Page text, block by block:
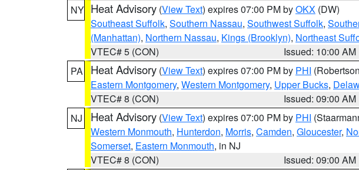
NY Heat Advisory (View Text) expires 07:00 PM byOKX (DW)
Southeast Suffolk, Southern Nassau, Southwest Suffolk,
(Manhattan), Northern Nassau, Kings (Brooklyn), Northeast
VTEC# 5 (CON)
Issued: 10:00 AM
PA
Heat Advisory (View Text) expires 07:00 PM by PHI
Eastern Montgomery, Western Montgomery, Upper Bucks,
VTEC# 8 (CON)
Issued: 09:00 AM
NJ
Heat Advisory (View Text) expires 07:00 PM by PHI
Western Monmouth, Hunterdon, Morris, Camden, Gloucester,
Somerset, Eastern Monmouth, in NJ
VTEC# 8 (CON)
Issued: 09:00 AM